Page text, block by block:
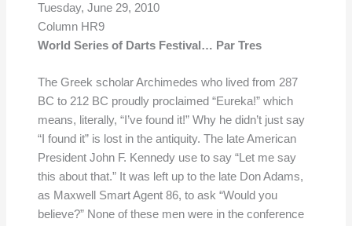
Tuesday, June 29, 2010
Column HR9
World Series of Darts Festival… Par Tres
The Greek scholar Archimedes who lived from 287
BC to 212 BC proudly proclaimed “Eureka!” which
means, literally, “I’ve found it!” Why he didn’t just say
“I found it” is lost in the antiquity. The late American
President John F. Kennedy use to say “Let me say
this about that.” It was left up to the late Don Adams,
as Maxwell Smart Agent 86, to ask “Would you
believe?” None of these men were in the conference